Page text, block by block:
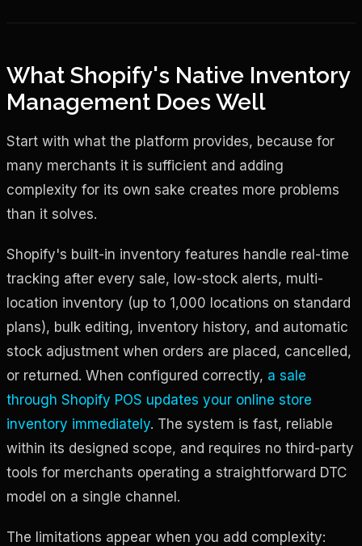
What Shopify's Native Inventory
Management Does Well
Start with what the platform provides, because for
many merchants it is sufficient and adding
complexity for its own sake creates more problems
than it solves.
Shopify's built-in inventory features handle real-time
tracking after every sale, low-stock alerts, multi-
location inventory (up to 1,000 locations on standard
plans), bulk editing, inventory history, and automatic
stock adjustment when orders are placed, cancelled,
or returned. When configured correctly, a sale
through Shopify POS updates your online store
inventory immediately. The system is fast, reliable
within its designed scope, and requires no third-party
tools for merchants operating a straightforward DTC
model on a single channel.
The limitations appear when you add complexity: